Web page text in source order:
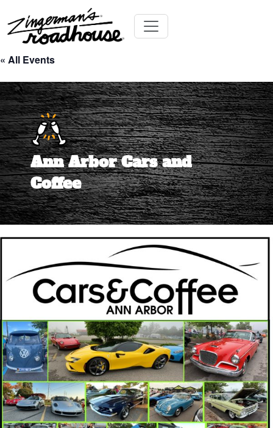
Skip
Toggle navigation
« All Events
Ann Arbor Cars and
Coffee